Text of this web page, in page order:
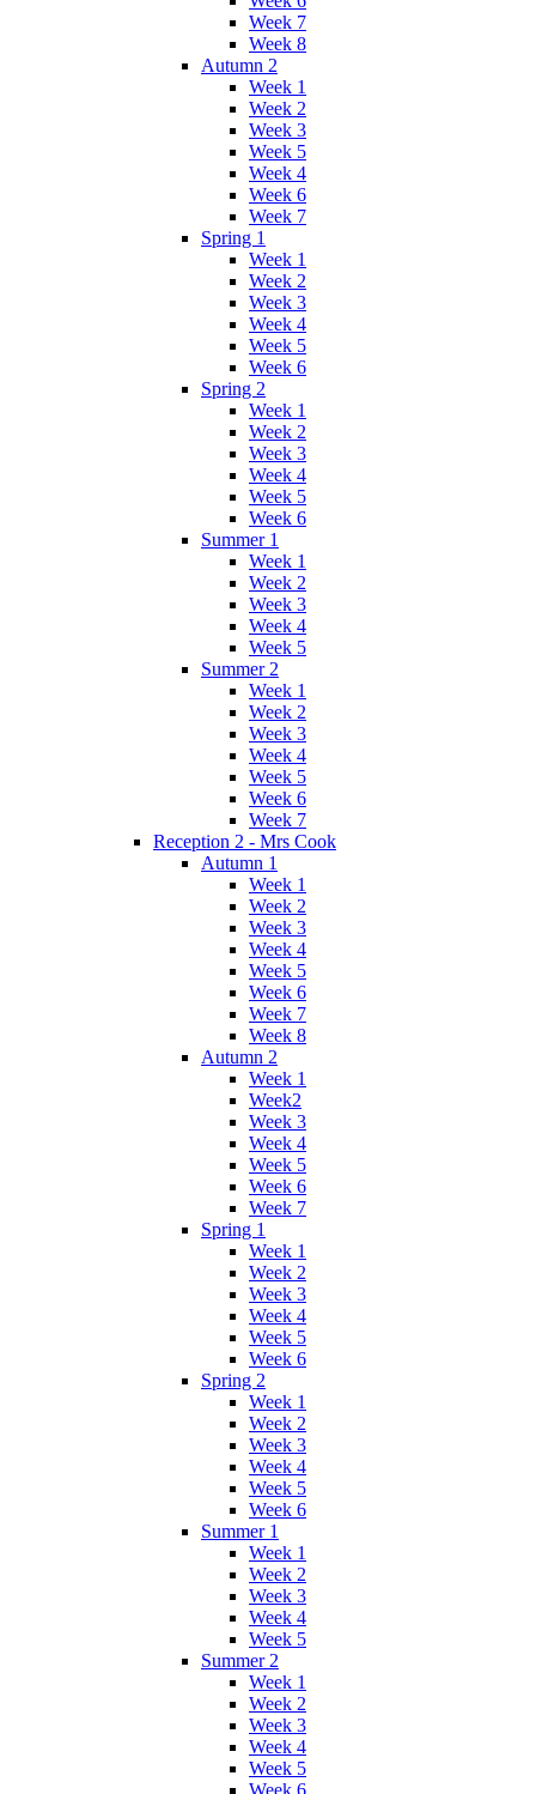
Week 7
Week 8
Autumn 2
Week 1
Week 2
Week 3
Week 5
Week 4
Week 6
Week 7
Spring 1
Week 1
Week 2
Week 3
Week 4
Week 5
Week 6
Spring 2
Week 1
Week 2
Week 3
Week 4
Week 5
Week 6
Summer 1
Week 1
Week 2
Week 3
Week 4
Week 5
Summer 2
Week 1
Week 2
Week 3
Week 4
Week 5
Week 6
Week 7
Reception 2 - Mrs Cook
Autumn 1
Week 1
Week 2
Week 3
Week 4
Week 5
Week 6
Week 7
Week 8
Autumn 2
Week 1
Week2
Week 3
Week 4
Week 5
Week 6
Week 7
Spring 1
Week 1
Week 2
Week 3
Week 4
Week 5
Week 6
Spring 2
Week 1
Week 2
Week 3
Week 4
Week 5
Week 6
Summer 1
Week 1
Week 2
Week 3
Week 4
Week 5
Summer 2
Week 1
Week 2
Week 3
Week 4
Week 5
Week 6